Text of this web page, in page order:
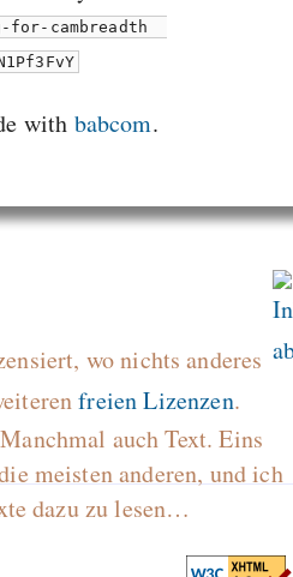
cambreadth
with babcom.
wo nichts anderes
freien Lizenzen.
auch Text. Eins
meisten anderen, und ich
dazu zu lesen…